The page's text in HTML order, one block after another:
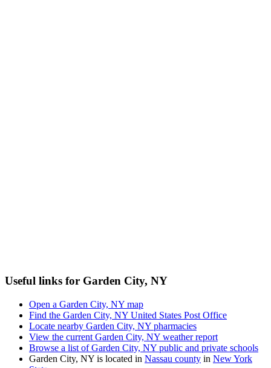
Useful links for Garden City, NY
Open a Garden City, NY map
Find the Garden City, NY United States Post Office
Locate nearby Garden City, NY pharmacies
View the current Garden City, NY weather report
Browse a list of Garden City, NY public and private schools
Garden City, NY is located in Nassau county in New York